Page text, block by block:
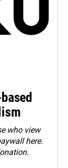
who view
here.
.